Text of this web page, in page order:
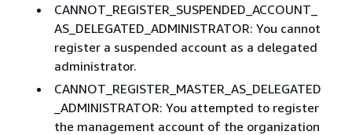
CANNOT_REGISTER_SUSPENDED_ACCOUNT_
AS_DELEGATED_ADMINISTRATOR: You cannot
register a suspended account as a delegated
administrator.
CANNOT_REGISTER_MASTER_AS_DELEGATED
_ADMINISTRATOR: You attempted to register
the management account of the organization